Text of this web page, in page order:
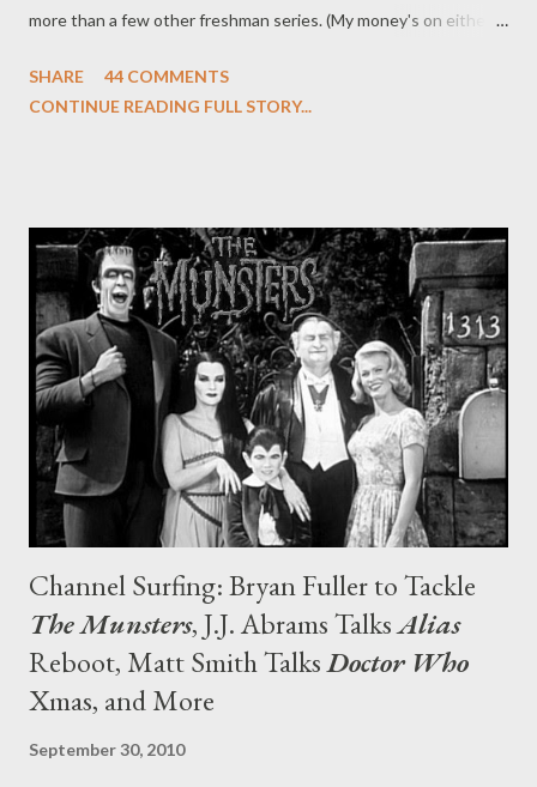
more than a few other freshman series. (My money's on either
of (morbid) curiosity, I'm wondering which new fall series you're
thoughts on Hawaii Five-O, Mike and Molly, Chase, No Ordinary
Family, Blue Bloods, The Defenders, Bleep My Dad Says, Nikita ,
and Hellcats ? Is there anything you've given a reprieve to or a
complete pass? (And, yes, feel free to include new cable series
like HBO's Boardwalk Empire or FX's Terriers , the only two new
fall serie...
SHARE
44 COMMENTS
CONTINUE READING FULL STORY...
Channel Surfing: Bryan Fuller to Tackle
The Munsters, J.J. Abrams TalksAlias
Reboot, Matt Smith TalksDoctor Who
Xmas, and More
September 30, 2010